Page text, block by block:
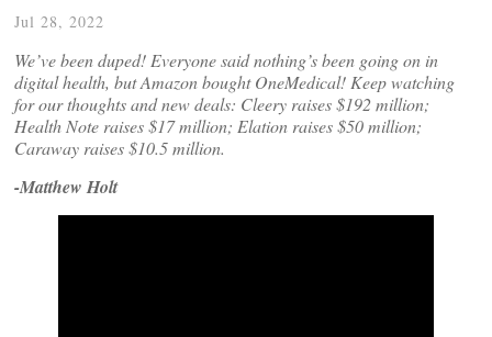
Jul 28, 2022
We’ve been duped! Everyone said nothing’s been going on in
digital health, but Amazon bought OneMedical! Keep watching
for our thoughts and new deals: Cleery raises $192 million;
Health Note raises $17 million; Elation raises $50 million;
Caraway raises $10.5 million.
-Matthew Holt